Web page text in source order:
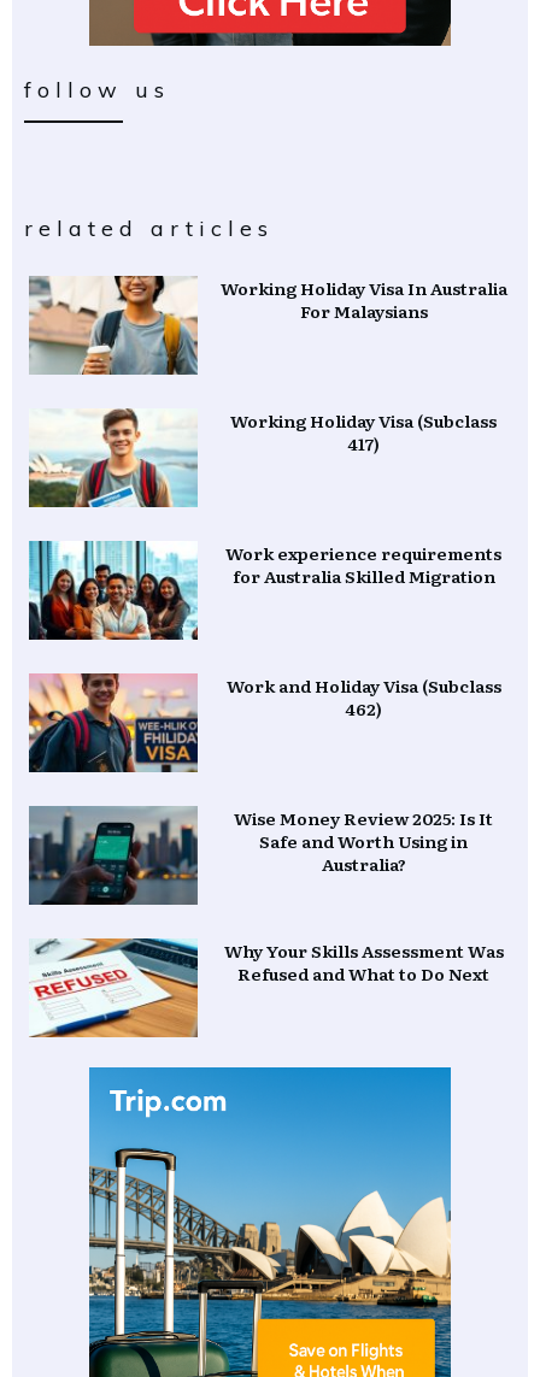
follow us
related articles
Working Holiday Visa In Australia
For Malaysians
Working Holiday Visa (Subclass
417)
Work experience requirements
for Australia Skilled Migration
Work and Holiday Visa (Subclass
462)
Wise Money Review 2025: Is It
Safe and Worth Using in
Australia?
Why Your Skills Assessment Was
Refused and What to Do Next